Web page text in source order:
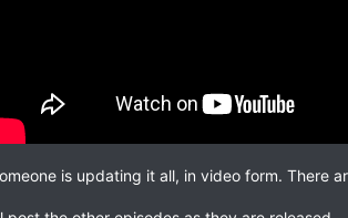
is updating it all, in video form. There